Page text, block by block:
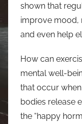
shown that
improve mood,
and even help
How can
mental well-
that occur
bodies release
the “happy